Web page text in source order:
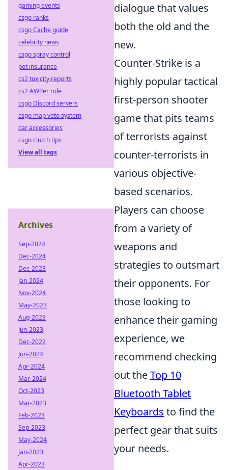
dialogue that values
both the old and the
new.
Counter-Strike is a
highly popular tactical
first-person shooter
game that pits teams
of terrorists against
counter-terrorists in
various objective-
based scenarios.
Players can choose
from a variety of
weapons and
strategies to outsmart
their opponents. For
those looking to
enhance their gaming
experience, we
recommend checking
out theTop 10
Bluetooth Tablet
Keyboards to find the
perfect gear that suits
your needs.
gaming events
csgo ranks
csgo Cache guide
celebrity news
csgo spray control
pet insurance
cs2 toxicity reports
cs2 AWPer role
csgo Discord servers
csgo map veto system
car accessories
csgo clutch tips
View all tags
Archives
Sep-2024
Dec-2024
Dec-2023
Jan-2024
Nov-2024
May-2023
Aug-2023
Jun-2023
Dec-2022
Jun-2024
Apr-2024
Mar-2024
Oct-2023
Mar-2023
Feb-2023
Sep-2023
May-2024
Jan-2023
Apr-2023